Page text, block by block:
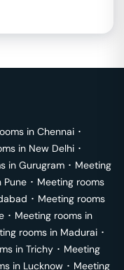
in Chennai ･
in New Delhi ･
in Gurugram ･ Meeting
Pune ･ Meeting rooms
･ Meeting rooms
･ Meeting rooms in
rooms in Madurai ･
in Trichy ･ Meeting
in Lucknow ･ Meeting